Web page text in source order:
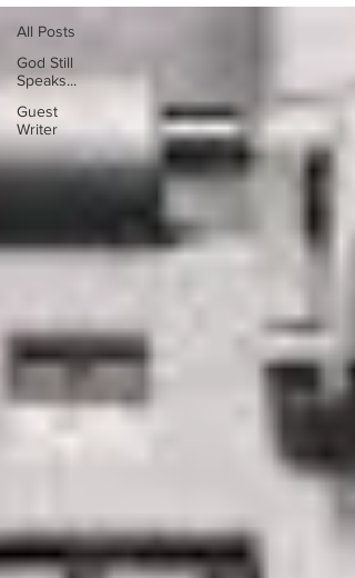
All Posts
God Still
Speaks...
Guest
Writer